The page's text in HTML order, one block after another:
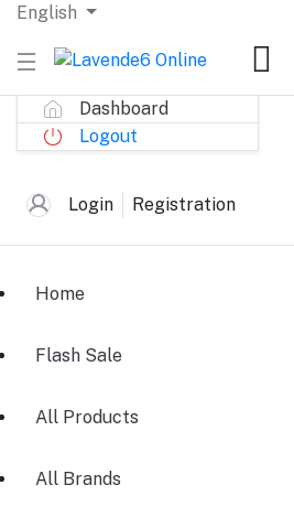
English
Dashboard
Logout
Login Registration
Home
Flash Sale
All Products
All Brands